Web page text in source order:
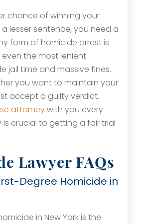
chance of winning your
lesser sentence, you need a
form of homicide arrest is
the most lenient
jail time and massive fines.
you want to maintain your
accept a guilty verdict,
attorneywith you every
crucial to getting a fair trial
Lawyer FAQs
Degree Homicide in
in New York is the